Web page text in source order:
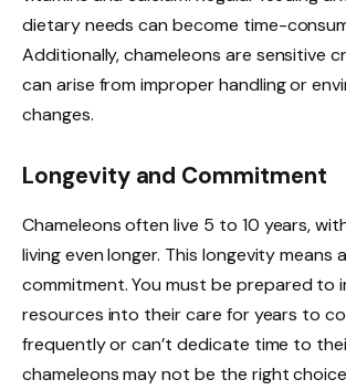
dietary needs can become time-
Additionally, chameleons are sensitive
can arise from improper handling or
changes.
Longevity and Commitment
Chameleons often live 5 to 10 years,
living even longer. This longevity means
commitment. You must be prepared to
resources into their care for years to
frequently or can’t dedicate time to
chameleons may not be the right